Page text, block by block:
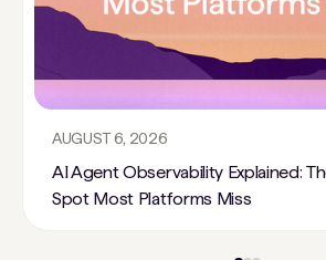
AUGUST 6, 2026
AI Agent Observability Explained:
Spot Most Platforms Miss